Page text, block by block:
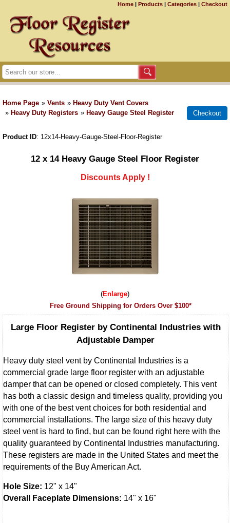
Home | Products | Categories | Checkout
Home Page » Vents » Heavy Duty Vent Covers
» Heavy Duty Registers » Heavy Gauge Steel Register
Product ID 12x14-Heavy-Gauge-Steel-Floor-Register
12 x 14 Heavy Gauge Steel Floor Register
Discounts Apply !
Enlarge
Free Ground Shipping for Orders Over $100*
Large Floor Register by Continental Industries with
Adjustable Damper
Heavy duty steel vent by Continental Industries is a
commercial grade large floor register with an adjustable
damper that can be opened or closed completely. This vent
has both a classic design and timeless quality, providing you
with one of the best vent choices for both residential and
commercial installations. The large size of this heavy duty
steel vent is hard to find, but can be found right here with the
quality guaranteed by Continental Industries manufacturing.
These registers are made in the United States and meet the
requirements of the Buy American Act.
Hole Size: 12" x 14"
Overall Faceplate Dimensions: 14" x 16"